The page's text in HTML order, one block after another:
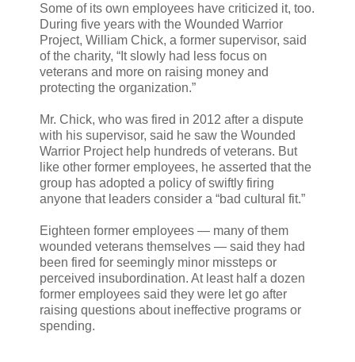
Some of its own employees have criticized it, too.
During five years with the Wounded Warrior
Project, William Chick, a former supervisor, said
of the charity, “It slowly had less focus on
veterans and more on raising money and
protecting the organization.”
Mr. Chick, who was fired in 2012 after a dispute
with his supervisor, said he saw the Wounded
Warrior Project help hundreds of veterans. But
like other former employees, he asserted that the
group has adopted a policy of swiftly firing
anyone that leaders consider a “bad cultural fit.”
Eighteen former employees — many of them
wounded veterans themselves — said they had
been fired for seemingly minor missteps or
perceived insubordination. At least half a dozen
former employees said they were let go after
raising questions about ineffective programs or
spending.